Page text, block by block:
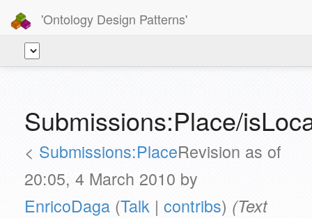
'Ontology Design Patterns'
Submissions:Place/
< Submissions:PlaceRevision as of
20:05, 4 March 2010 by
EnricoDaga (Talk | contribs) (Text